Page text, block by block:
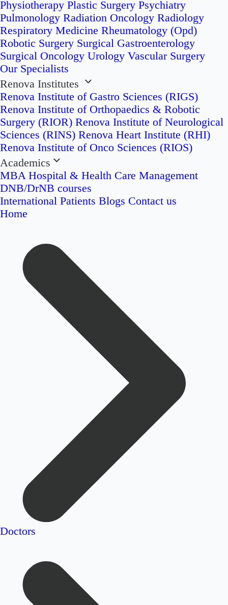
Physiotherapy Plastic Surgery Psychiatry
Pulmonology Radiation Oncology Radiology
Respiratory Medicine Rheumatology (Opd)
Robotic Surgery Surgical Gastroenterology
Surgical Oncology Urology Vascular Surgery
Our Specialists
Renova Institutes
Renova Institute of Gastro Sciences (RIGS)
Renova Institute of Orthopaedics & Robotic
Surgery (RIOR) Renova Institute of Neurological
Sciences (RINS) Renova Heart Institute (RHI)
Renova Institute of Onco Sciences (RIOS)
Academics
MBA Hospital & Health Care Management
DNB/DrNB courses
International Patients Blogs Contact us
Home
Doctors